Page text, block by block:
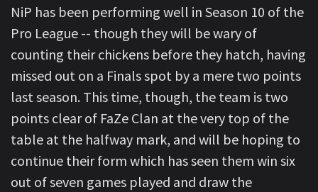
NiP has been performing well in Season 10 of the
Pro League -- though they will be wary of
counting their chickens before they hatch, having
missed out on a Finals spot by a mere two points
last season. This time, though, the team is two
points clear of FaZe Clan at the very top of the
table at the halfway mark, and will be hoping to
continue their form which has seen them win six
out of seven games played and draw the